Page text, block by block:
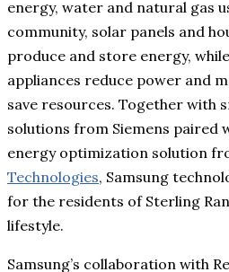
energy, water and natural gas
community, solar panels and
produce and store energy,
appliances reduce power and
save resources. Together
solutions from Siemens paired
energy optimization solution
Technologies, Samsung
for the residents of Sterling
lifestyle.
Samsung’s collaboration with